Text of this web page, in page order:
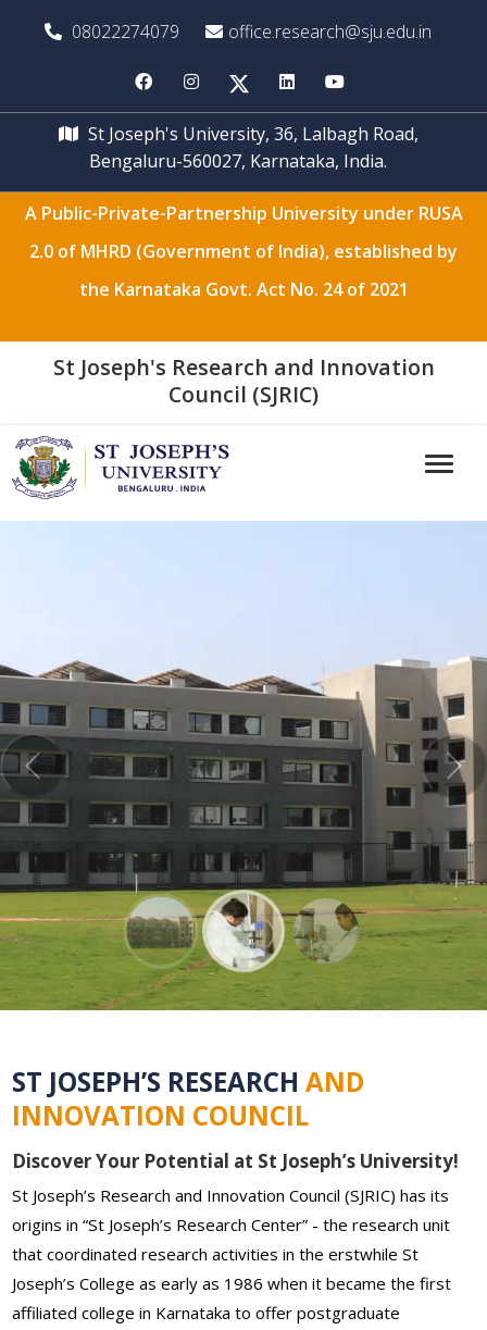
08022274079 office.research@sju.edu.in
St Joseph's University, 36, Lalbagh Road,
Bengaluru-560027, Karnataka, India.
A Public-Private-Partnership University under RUSA
2.0 of MHRD (Government of India), established by
the Karnataka Govt. Act No. 24 of 2021
St Joseph's Research and Innovation
Council (SJRIC)
Previous
ST JOSEPH’S RESEARCHAND
INNOVATION COUNCIL
Discover Your Potential at St Joseph’s University!
St Joseph’s Research and Innovation Council (SJRIC) has its
origins in “St Joseph’s Research Center” - the research unit
that coordinated research activities in the erstwhile St
Joseph’s College as early as 1986 when it became the first
affiliated college in Karnataka to offer postgraduate